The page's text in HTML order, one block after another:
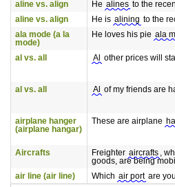
aline vs. align
He alines to the
aline vs. align
He is alining to the
ala mode (a la
mode)
He loves his pie ala
al vs. all Al other prices will
al vs. all Al of my friends are
airplane hanger
(airplane hangar)
These are airplane
Aircrafts Freighter aircrafts ,
goods, are being
air line (air line)
Which air port are